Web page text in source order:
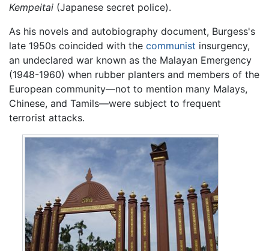
Kempeitai (Japanese secret police).
As his novels and autobiography document, Burgess's
late 1950s coincided with the communist insurgency,
an undeclared war known as the Malayan Emergency
(1948-1960) when rubber planters and members of the
European community—not to mention many Malays,
Chinese, and Tamils—were subject to frequent
terrorist attacks.